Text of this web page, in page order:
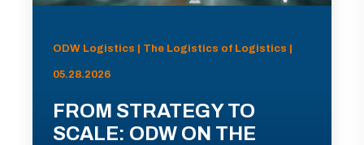
ODW Logistics | The Logistics of Logistics |
05.28.2026
FROM STRATEGY TO
SCALE: ODW ON THE